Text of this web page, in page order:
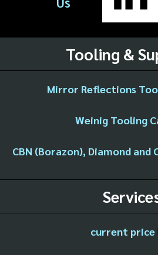
Tooling &
Mirror Reflections
Weinig Tooling
CBN (Borazon), Diamond and
current price